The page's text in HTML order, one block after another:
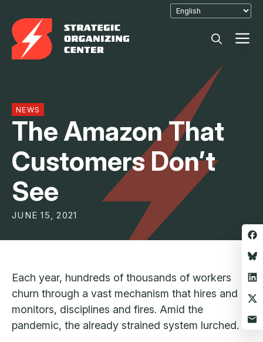
content
NEWS
The Amazon That
Customers Don’t
See
JUNE 15, 2021
Each year, hundreds of thousands of workers
churn through a vast mechanism that hires and
monitors, disciplines and fires. Amid the
pandemic, the already strained system lurched.